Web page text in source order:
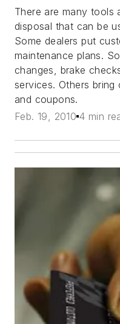
There are many tools
disposal that can be
Some dealers put
maintenance plans.
changes, brake
services. Others
and coupons.
Feb. 19, 2010 4 min